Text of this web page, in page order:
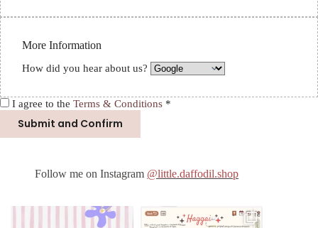
More Information
How did you hear about us?
I agree to the Terms & Conditions *
Follow me on Instagram @little.daffodil.shop